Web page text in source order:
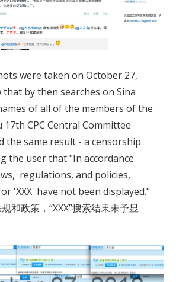
were taken on October 27,
that by then searches on Sina
of all of the members of the
CPC Central Committee
the same result - a censorship
the user that "In accordance
regulations, and policies,
'XXX' have not been displayed."
和政策，“XXX”搜索结果未予显